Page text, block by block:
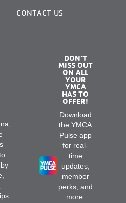
CONTACT US
DON’T
MISS OUT
ON ALL
YOUR
YMCA
HAS TO
OFFER!
Download
the YMCA
Pulse app
for real-
time
updates,
member
perks, and
more.